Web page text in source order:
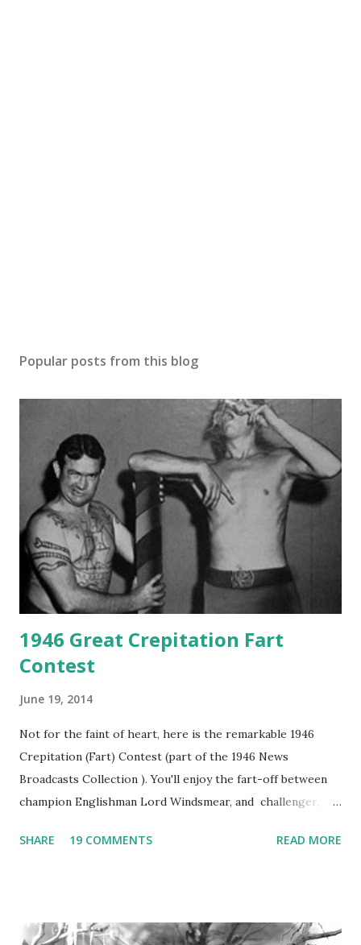
Popular posts from this blog
1946 Great Crepitation Fart
Contest
June 19, 2014
Not for the faint of heart, here is the remarkable 1946
Crepitation (Fart) Contest (part of the 1946 News
Broadcasts Collection ). You'll enjoy the fart-off between
champion Englishman Lord Windsmear, and challenger,
freighter. The hilarious comedy recording was apparently
not for distribution. The recording was copied again and
SHARE 19 COMMENTS READ MORE